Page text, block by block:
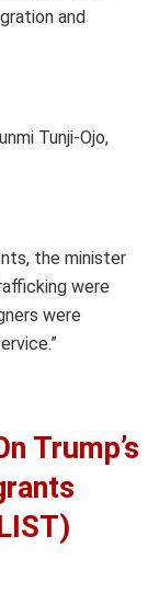
and
Tunji-Ojo,
the minister
were
were
Trump’s